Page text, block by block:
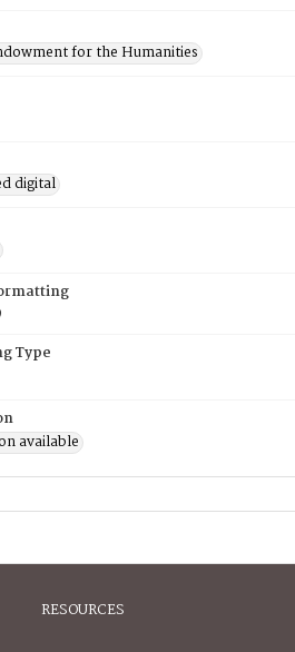
for the Humanities
digital
Type
available
RESOURCES